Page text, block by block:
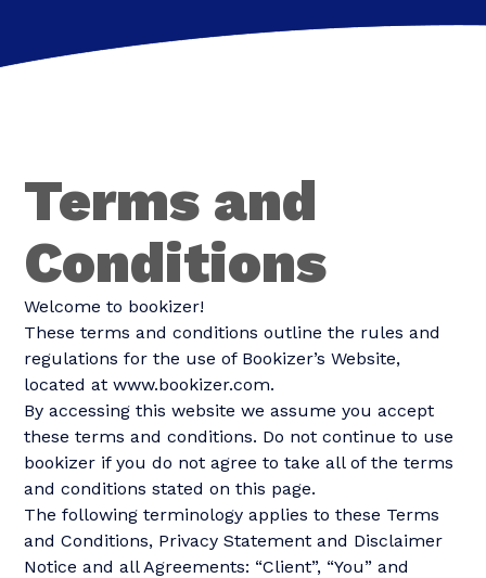
Terms and
Conditions
Welcome to bookizer!
These terms and conditions outline the rules and
regulations for the use of Bookizer’s Website,
located at www.bookizer.com.
By accessing this website we assume you accept
these terms and conditions. Do not continue to use
bookizer if you do not agree to take all of the terms
and conditions stated on this page.
The following terminology applies to these Terms
and Conditions, Privacy Statement and Disclaimer
Notice and all Agreements: “Client”, “You” and